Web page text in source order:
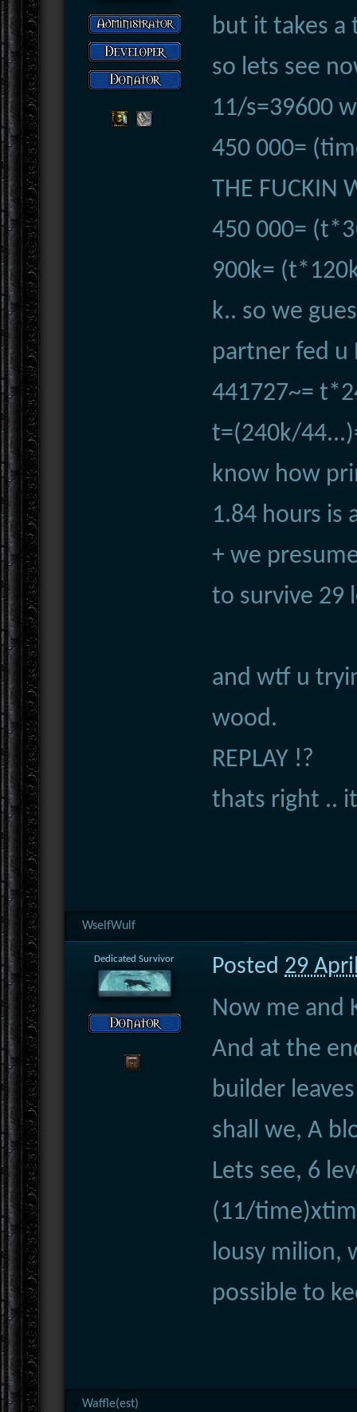
but it takes a
so lets see
11/s=39600
450 000=
THE FUCKIN
450 000=
900k=
k.. so we
partner fed u
441727~=
t=(240k/
know how
1.84 hours is
+ we
to survive 29
and wtf u
wood.
REPLAY !?
thats right ..
WselfWulf
Dedicated Survivor Posted 29
Now me and
And at the
builder
shall we, A
Lets see, 6
(11/
lousy milion,
possible to
Waffle(est)